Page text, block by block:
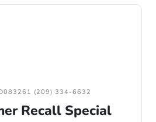
(209) 334-6632
Recall Special